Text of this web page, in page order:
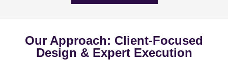
Our Approach: Client-Focused
Design & Expert Execution